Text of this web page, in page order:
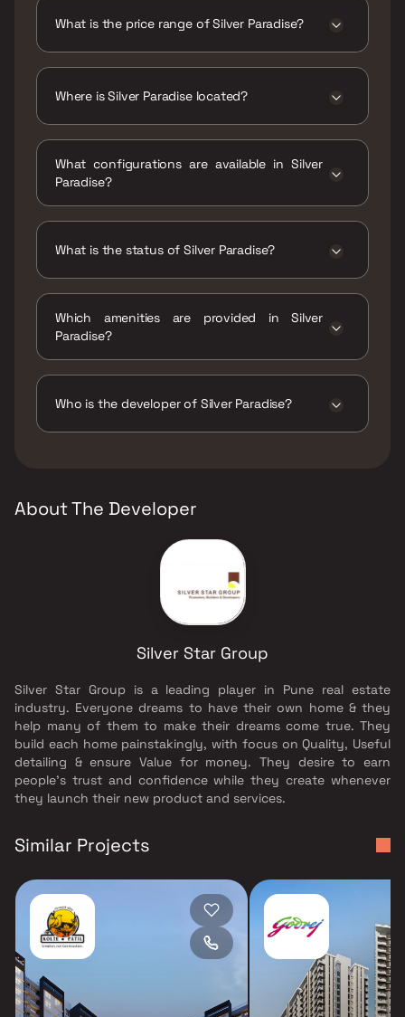
What is the price range of Silver Paradise?
Where is Silver Paradise located?
Maharashtra 411061.
What configurations are available in Silver
Paradise?
What is the status of Silver Paradise?
Which amenities are provided in Silver
Paradise?
Jogging / Cycle Track, Kids Play Areas / Sand
Senior citizen Area, Walking Area, Yoga Area.
Who is the developer of Silver Paradise?
About The Developer
Silver Star Group
Silver Star Group is a leading player in Pune real estate
industry. Everyone dreams to have their own home & they
help many of them to make their dreams come true. They
build each home painstakingly, with focus on Quality, Useful
detailing & ensure Value for money. They desire to earn
people's trust and confidence while they create whenever
they launch their new product and services.
Similar Projects